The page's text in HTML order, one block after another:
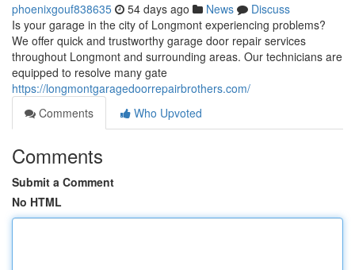
phoenixgouf838635 54 days ago News
Discuss
Is your garage in the city of Longmont experiencing problems?
We offer quick and trustworthy garage door repair services
throughout Longmont and surrounding areas. Our technicians are
equipped to resolve many gate
https://longmontgaragedoorrepairbrothers.com/
Comments
Who Upvoted
Comments
Submit a Comment
No HTML